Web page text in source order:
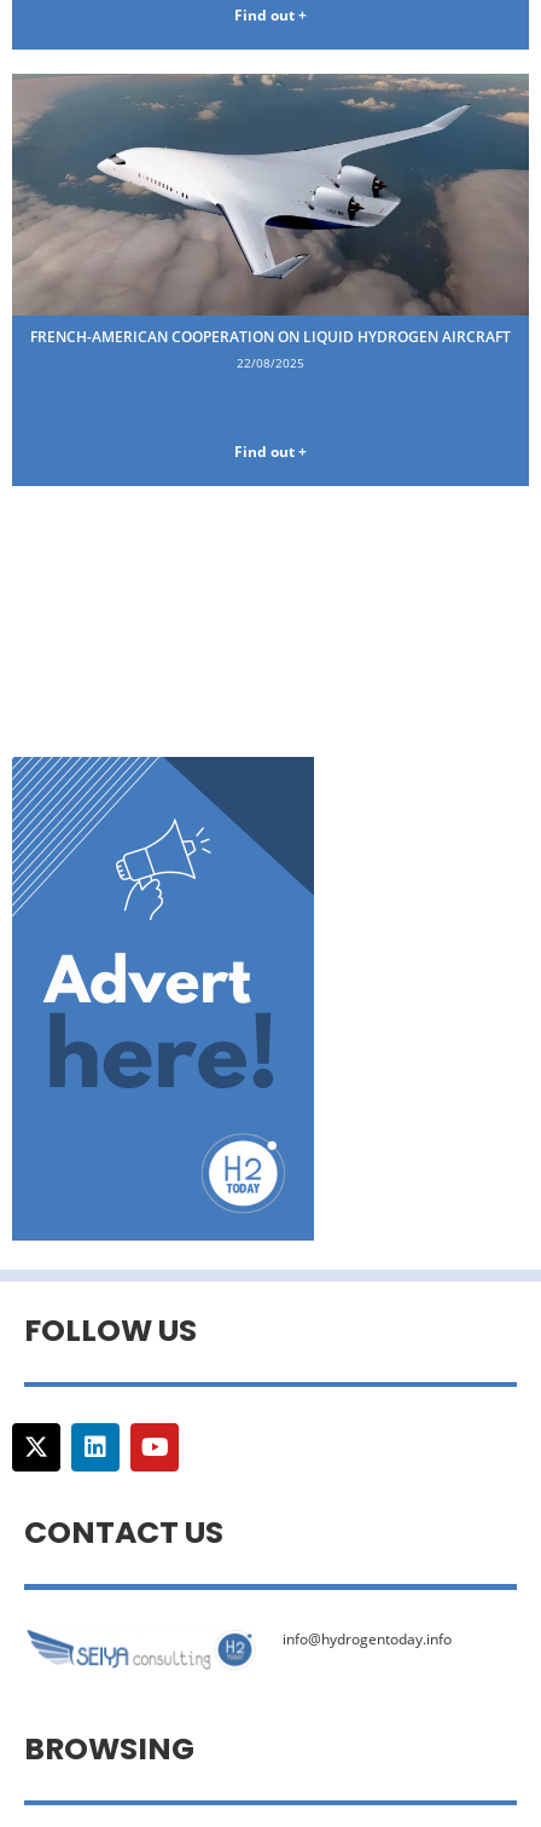
Find out +
FRENCH-AMERICAN COOPERATION ON LIQUID HYDROGEN AIRCRAFT
22/08/2025
Find out +
FOLLOW US
CONTACT US
info@hydrogentoday.info
BROWSING